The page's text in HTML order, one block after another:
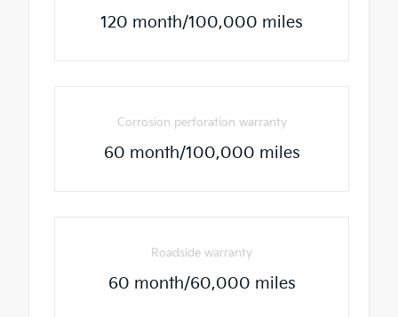
120 month/100,000 miles
Corrosion perforation warranty
60 month/100,000 miles
Roadside warranty
60 month/60,000 miles